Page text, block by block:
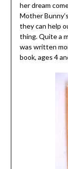
her dream
Mother
they can help
thing. Quite a
was written
book, ages 4